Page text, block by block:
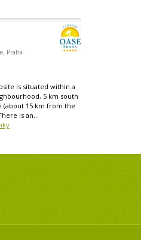
Praha-
is situated within a
5 km south
(about 15 km from the
is an...